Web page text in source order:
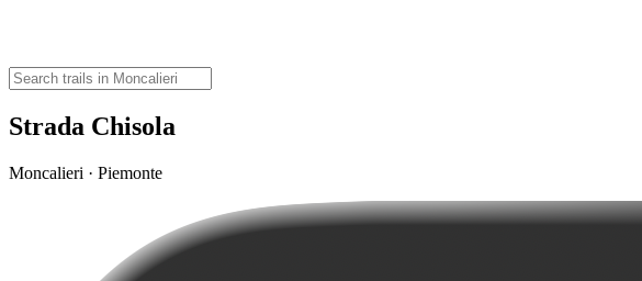
Strada Chisola
Moncalieri · Piemonte